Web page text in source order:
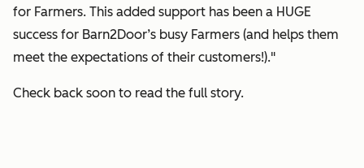
for Farmers. This added support has been a HUGE
success for Barn2Door’s busy Farmers (and helps them
meet the expectations of their customers!)."
Check back soon to read the full story.